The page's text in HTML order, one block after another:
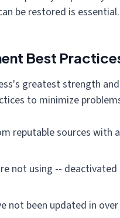
be restored is essential.
Best
greatest strength
to minimize
reputable sources with
not using --
not been updated in